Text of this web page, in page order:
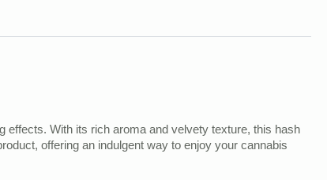
effects. With its rich aroma and velvety texture, this hash
offering an indulgent way to enjoy your cannabis